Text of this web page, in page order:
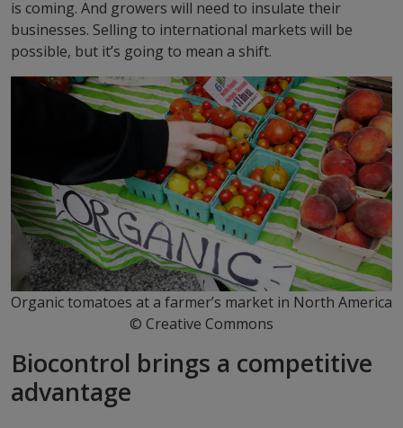
is coming. And growers will need to insulate their
businesses. Selling to international markets will be
possible, but it’s going to mean a shift.
Organic tomatoes at a farmer’s market in North America
© Creative Commons
Biocontrol brings a competitive
advantage